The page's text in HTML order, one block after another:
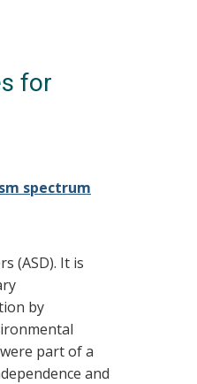
for
spectrum
(ASD). It is
by
part of a
and